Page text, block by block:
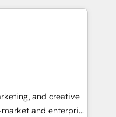
Website and
"HubScrub" Tool.
That means
you need to
faster, and grow
HubSpot portal •
• Track
entire buyer journey
and creative
and enterprise